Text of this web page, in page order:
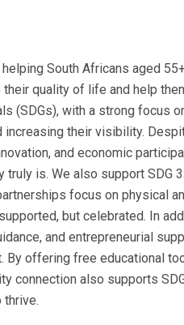
South Africans aged
quality of life and help
(SDGs), with a strong focus
their visibility.
and economic
is. We also support SDG
focus on physical
but celebrated. In
and entrepreneurial
offering free educational
connection also supports
thrive.